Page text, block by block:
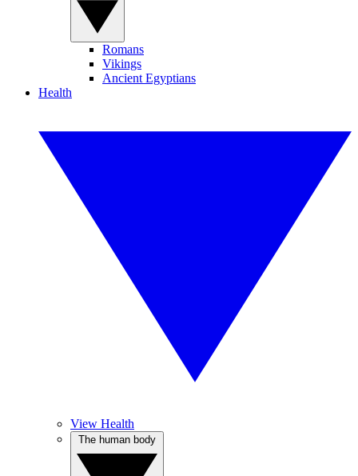
Romans
Vikings
Ancient Egyptians
Health
View Health